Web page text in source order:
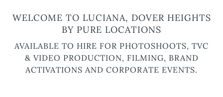
WELCOME TO LUCIANA, DOVER HEIGHTS
BY PURE LOCATIONS
AVAILABLE TO HIRE FOR PHOTOSHOOTS, TVC
& VIDEO PRODUCTION, FILMING, BRAND
ACTIVATIONS AND CORPORATE EVENTS.